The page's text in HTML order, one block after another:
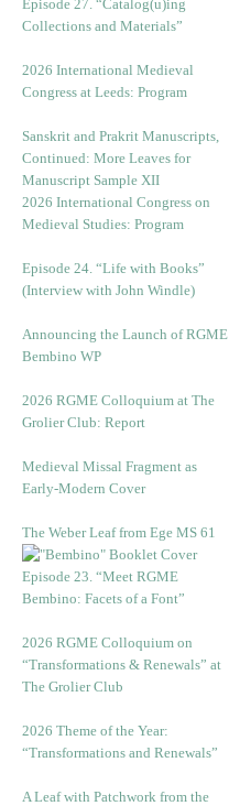
Episode 27. “Catalog(u)ing
Collections and Materials”
2026 International Medieval
Congress at Leeds: Program
Sanskrit and Prakrit Manuscripts,
Continued: More Leaves for
Manuscript Sample XII
2026 International Congress on
Medieval Studies: Program
Episode 24. “Life with Books”
(Interview with John Windle)
Announcing the Launch of RGME
Bembino WP
2026 RGME Colloquium at The
Grolier Club: Report
Medieval Missal Fragment as
Early-Modern Cover
The Weber Leaf from Ege MS 61
Episode 23. “Meet RGME
Bembino: Facets of a Font”
2026 RGME Colloquium on
“Transformations & Renewals” at
The Grolier Club
2026 Theme of the Year:
“Transformations and Renewals”
A Leaf with Patchwork from the